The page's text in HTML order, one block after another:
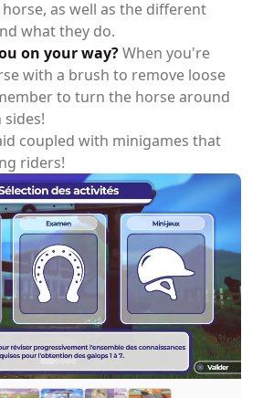
as well as the different
what they do.
on your way?When you're
with a brush to remove loose
to turn the horse around
coupled with minigames that
riders!